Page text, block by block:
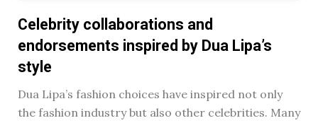
Celebrity collaborations and
endorsements inspired by Dua Lipa’s
style
Dua Lipa’s fashion choices have inspired not only
the fashion industry but also other celebrities. Many